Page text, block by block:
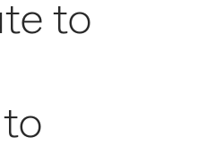
to